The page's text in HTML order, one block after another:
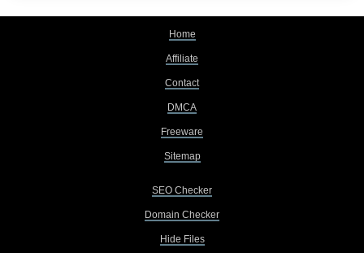
Home
Affiliate
Contact
DMCA
Freeware
Sitemap
SEO Checker
Domain Checker
Hide Files